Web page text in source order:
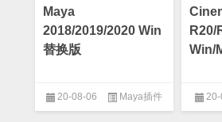
R20/
Win/
Maya
2018/2019/2020 Win
替换版
20-08-06 Maya插件